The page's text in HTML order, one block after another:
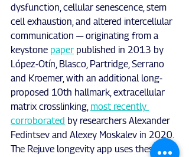
dysfunction, cellular senescence, stem
cell exhaustion, and altered intercellular
communication — originating from a
keystone paper published in 2013 by
López-Otín, Blasco, Partridge, Serrano
and Kroemer, with an additional long-
proposed 10th hallmark, extracellular
matrix crosslinking, most recently
corroborated by researchers Alexander
Fedintsev and Alexey Moskalev in 2020.
The Rejuve longevity app uses these